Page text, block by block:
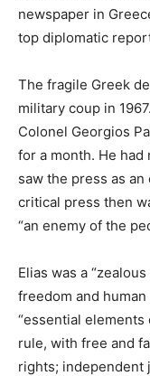
newspaper in
top diplomatic
The fragile Greek
military coup in
Colonel Georgios
for a month. He
saw the press as
critical press then
“an enemy of the
Elias was a
freedom and
“essential
rule, with free and
rights; independent